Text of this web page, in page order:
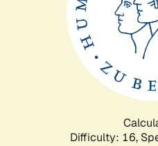
Difficulty: 16,